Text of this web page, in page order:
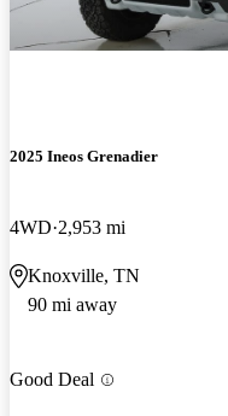
2025 Ineos Grenadier
4WD 2,953 mi
Knoxville, TN
90 mi away
Good Deal